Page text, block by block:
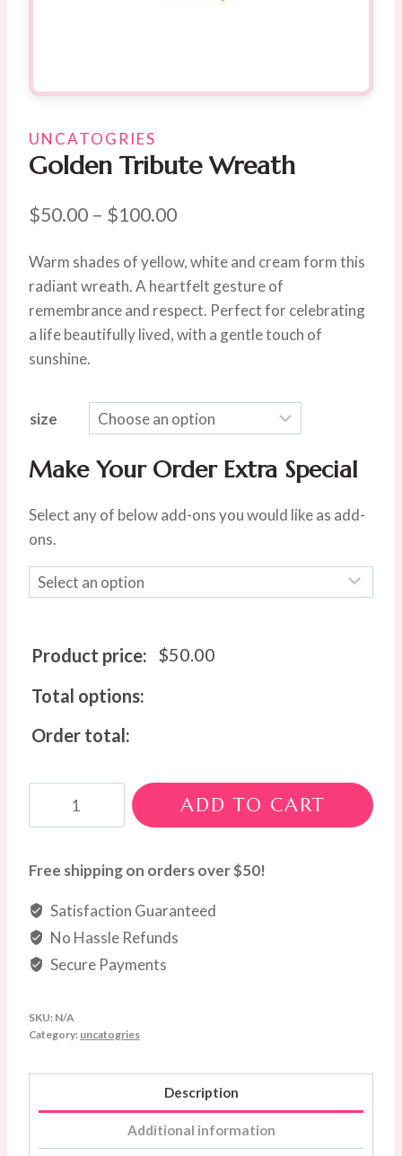
UNCATOGRIES
Golden Tribute Wreath
$50.00 – $100.00Price
$50.00
through
$100.00
Warm shades of yellow, white and cream form this
radiant wreath. A heartfelt gesture of
remembrance and respect. Perfect for celebrating
a life beautifully lived, with a gentle touch of
sunshine.
size
Make Your Order Extra Special
Select any of below add-ons you would like as add-
ons.
Product price: $50.00
Total options:
Order total:
quantity
ADD TO CART
Free shipping on orders over $50!
Satisfaction Guaranteed
No Hassle Refunds
Secure Payments
SKU: N/A
Category: uncatogries
Description
Additional information